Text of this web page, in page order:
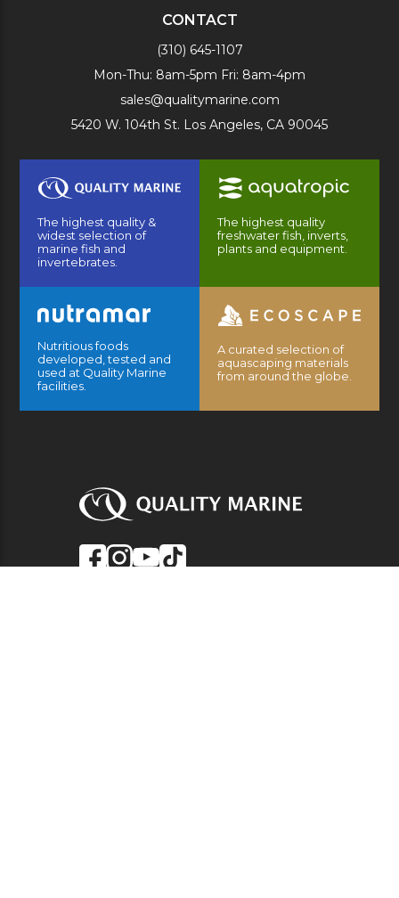
CONTACT
(310) 645-1107
Mon-Thu: 8am-5pm Fri: 8am-4pm
sales@qualitymarine.com
5420 W. 104th St. Los Angeles, CA 90045
The highest quality &
widest selection of
marine fish and
invertebrates.
The highest quality
freshwater fish, inverts,
plants and equipment.
Nutritious foods
developed, tested and
used at Quality Marine
facilities.
A curated selection of
aquascaping materials
from around the globe.